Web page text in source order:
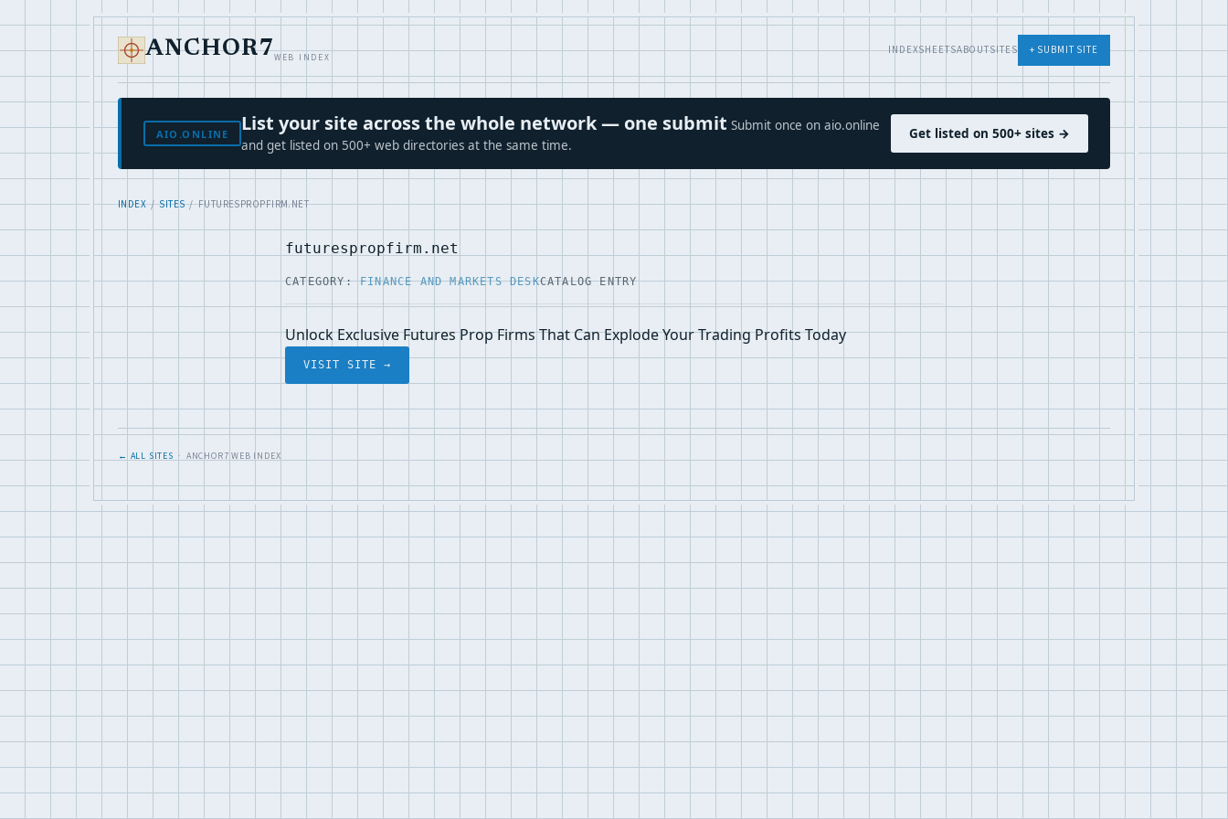
ANCHOR7WEB INDEX
INDEXSHEETSABOUTSITES + SUBMIT SITE
AIO.ONLINE List your site across the whole network — one submit Submit once on aio.online
and get listed on 500+ web directories at the same time.
Get listed on 500+ sites →
INDEX/SITES/ FUTURESPROPFIRM.NET
futurespropfirm.net
CATEGORY:FINANCE AND MARKETS DESKCATALOG ENTRY
Unlock Exclusive Futures Prop Firms That Can Explode Your Trading Profits Today
VISIT SITE →
← ALL SITES · ANCHOR7 WEB INDEX